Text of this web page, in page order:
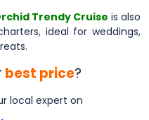
Trendy Cruise is also
ideal for weddings,
best price?
local expert on